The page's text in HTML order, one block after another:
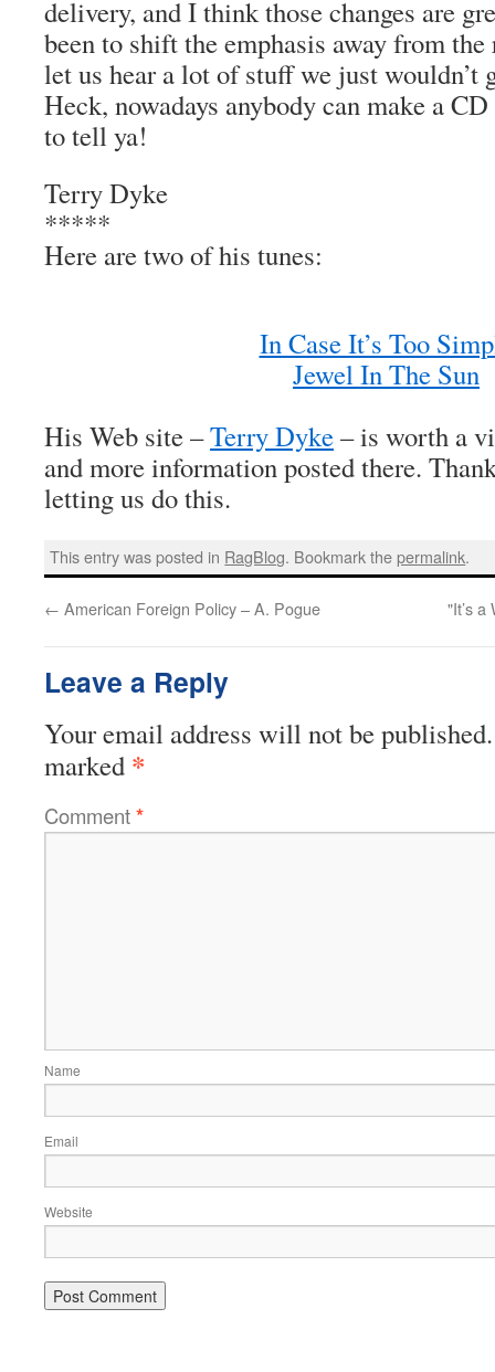
delivery, and I think those changes are
been to shift the emphasis away from
let us hear a lot of stuff we just wouldn’t
Heck, nowadays anybody can make a
to tell ya!
Terry Dyke
*****
Here are two of his tunes:
In Case It’s Too
Jewel In The Sun
His Web site –Terry Dyke– is worth a
and more information posted there.
letting us do this.
This entry was posted in RagBlog. Bookmark thepermalink.
← American Foreign Policy – A. Pogue "It’s
Leave a Reply
Your email address will not be published.
marked *
Comment*
Name
Email
Website